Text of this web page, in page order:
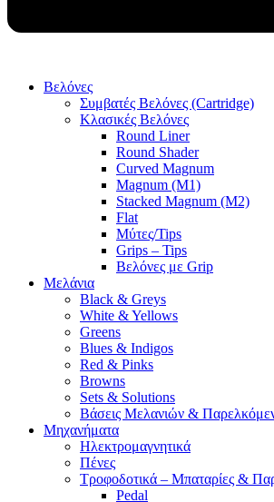
Βελόνες
Συμβατές Βελόνες (Cartridge)
Κλασικές Βελόνες
Round Liner
Round Shader
Curved Magnum
Magnum (M1)
Stacked Magnum (M2)
Flat
Μύτες/Tips
Grips – Tips
Βελόνες με Grip
Μελάνια
Black & Greys
White & Yellows
Greens
Blues & Indigos
Red & Pinks
Browns
Sets & Solutions
Βάσεις Μελανιών &
Μηχανήματα
Ηλεκτρομαγνητικά
Πένες
Τροφοδοτικά – Μπαταρίες &
Pedal